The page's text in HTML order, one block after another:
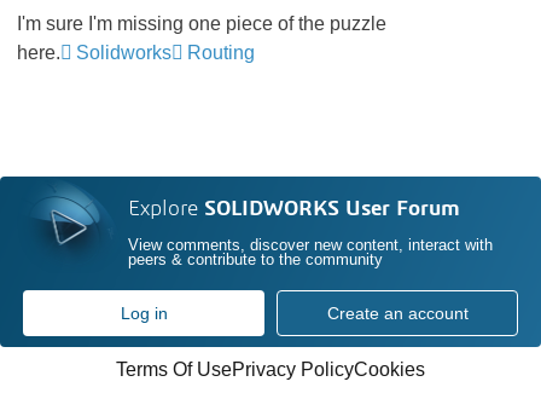
I'm sure I'm missing one piece of the puzzle
here.
Solidworks Routing
Explore SOLIDWORKS User Forum
View comments, discover new content, interact with
peers & contribute to the community
Log in Create an account
Terms Of UsePrivacy PolicyCookies